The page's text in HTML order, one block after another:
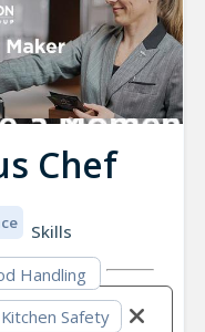
Chef
Skills
Handling
Kitchen Safety